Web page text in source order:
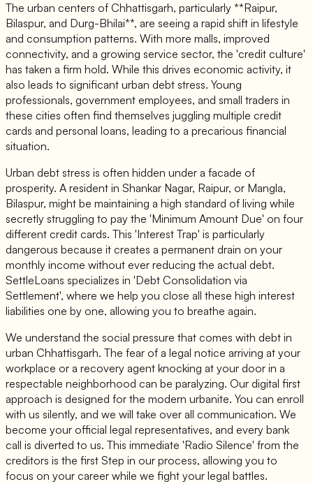
The urban centers of Chhattisgarh, particularly **Raipur,
Bilaspur, and Durg-Bhilai**, are seeing a rapid shift in lifestyle
and consumption patterns. With more malls, improved
connectivity, and a growing service sector, the 'credit culture'
has taken a firm hold. While this drives economic activity, it
also leads to significant urban debt stress. Young
professionals, government employees, and small traders in
these cities often find themselves juggling multiple credit
cards and personal loans, leading to a precarious financial
situation.
Urban debt stress is often hidden under a facade of
prosperity. A resident in Shankar Nagar, Raipur, or Mangla,
Bilaspur, might be maintaining a high standard of living while
secretly struggling to pay the 'Minimum Amount Due' on four
different credit cards. This 'Interest Trap' is particularly
dangerous because it creates a permanent drain on your
monthly income without ever reducing the actual debt.
SettleLoans specializes in 'Debt Consolidation via
Settlement', where we help you close all these high interest
liabilities one by one, allowing you to breathe again.
We understand the social pressure that comes with debt in
urban Chhattisgarh. The fear of a legal notice arriving at your
workplace or a recovery agent knocking at your door in a
respectable neighborhood can be paralyzing. Our digital first
approach is designed for the modern urbanite. You can enroll
with us silently, and we will take over all communication. We
become your official legal representatives, and every bank
call is diverted to us. This immediate 'Radio Silence' from the
creditors is the first Step in our process, allowing you to
focus on your career while we fight your legal battles.